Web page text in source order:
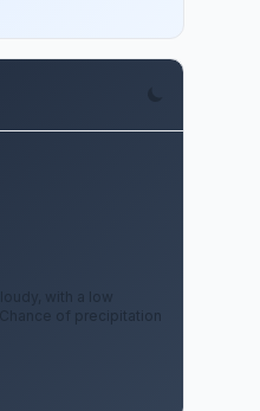
with a low
of precipitation